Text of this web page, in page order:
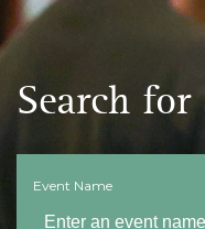
Search
Event Name